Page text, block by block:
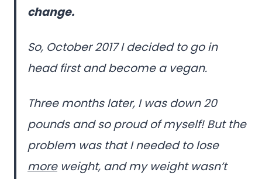
change.
So, October 2017 I decided to go in
head first and become a vegan.
Three months later, I was down 20
pounds and so proud of myself! But the
problem was that I needed to lose
moreweight, and my weight wasn’t